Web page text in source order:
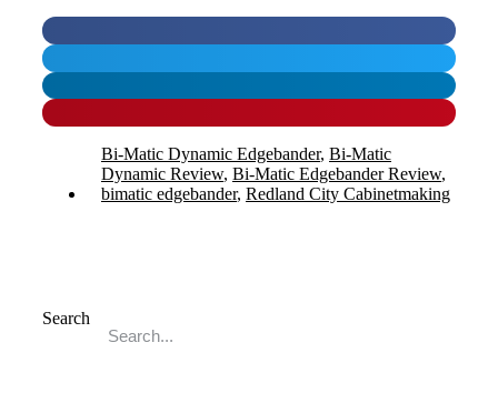
Bi-Matic Dynamic Edgebander, Bi-Matic
Dynamic Review, Bi-Matic Edgebander Review,
bimatic edgebander, Redland City Cabinetmaking
Search